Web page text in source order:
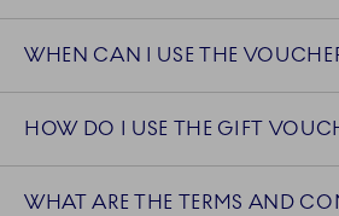
WHEN CAN I USE THE
HOW DO I USE THE GIFT
WHAT ARE THE TERMS AND